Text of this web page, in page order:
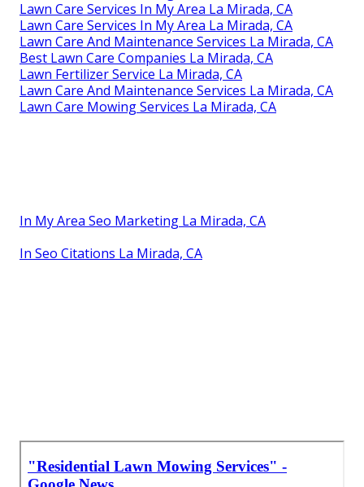
Lawn Care Services In My Area La Mirada, CA
Lawn Care Services In My Area La Mirada, CA
Lawn Care And Maintenance Services La Mirada, CA
Best Lawn Care Companies La Mirada, CA
Lawn Fertilizer Service La Mirada, CA
Lawn Care And Maintenance Services La Mirada, CA
Lawn Care Mowing Services La Mirada, CA
In My Area Seo Marketing La Mirada, CA
In Seo Citations La Mirada, CA